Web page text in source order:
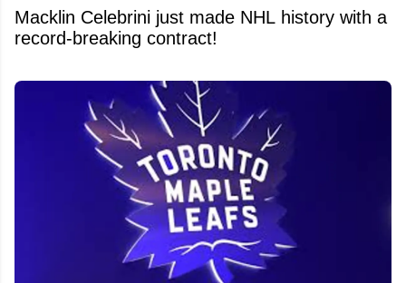
Macklin Celebrini just made NHL history with a
record-breaking contract!